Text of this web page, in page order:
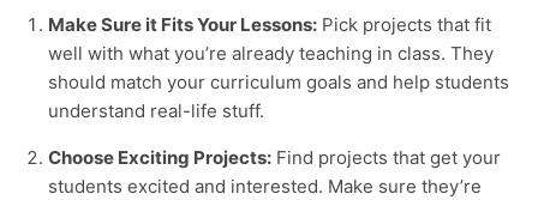
Make Sure it Fits Your Lessons: Pick projects that fit
well with what you’re already teaching in class. They
should match your curriculum goals and help students
understand real-life stuff.
Choose Exciting Projects: Find projects that get your
students excited and interested. Make sure they’re